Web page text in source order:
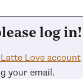
log in!
Love account
your email.